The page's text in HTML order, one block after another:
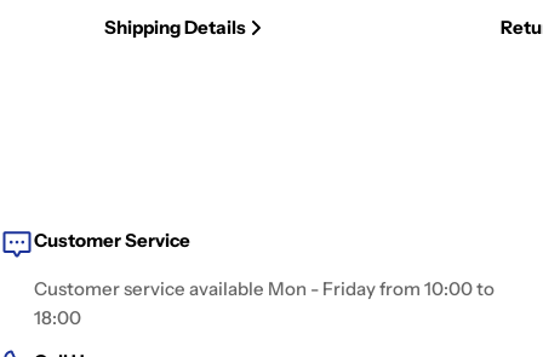
Shipping Details
Customer Service
Customer service available Mon - Friday from 10:00 to
18:00